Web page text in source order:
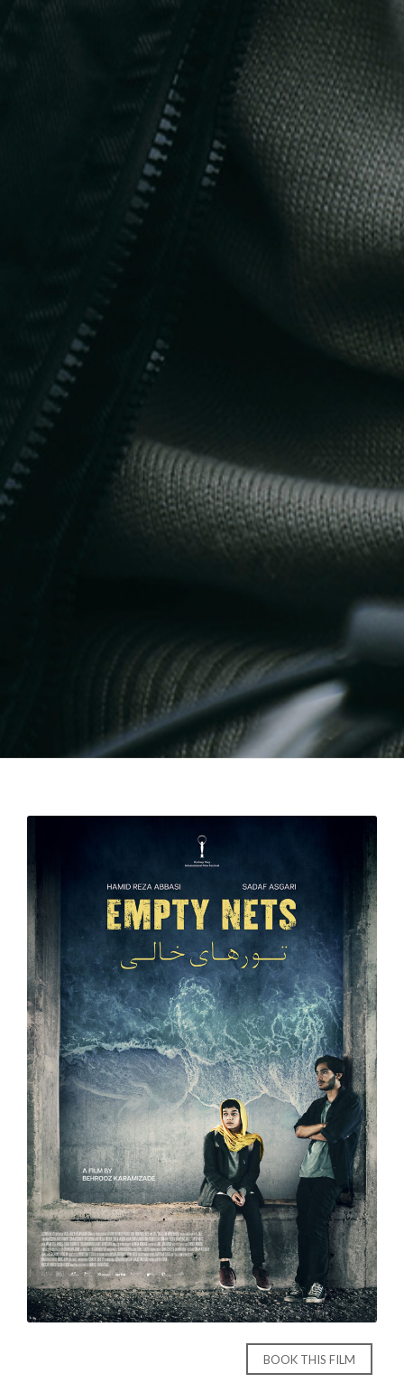
BOOK THIS FILM